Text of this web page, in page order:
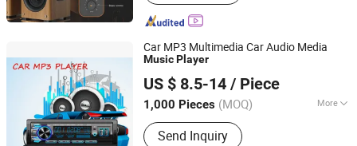
Car MP3 Multimedia Car Audio Media
MusicPlayer
US $ 8.5-14 / Piece
1,000 Pieces (MOQ) More
Main Products:‪Car Subwoofer, ‪Car
MP3‬, ‪Car DVD‬, ‪Car Speaker, ‪CarSend Inquiry
Jiangmen Pusound Electronics Co., Ltd.
Guangdong, China Since 2019